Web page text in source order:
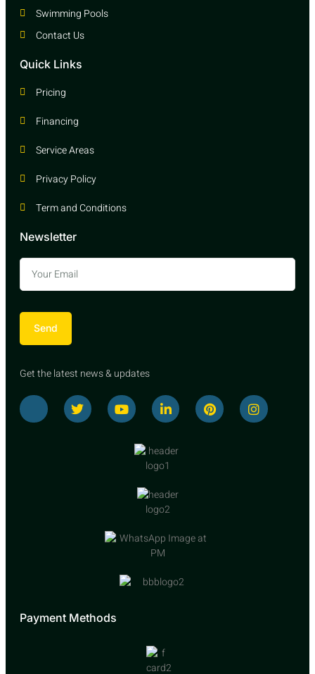
Swimming Pools
Contact Us
Quick Links
Pricing
Financing
Service Areas
Privacy Policy
Term and Conditions
Newsletter
Send
Get the latest news & updates
Payment Methods